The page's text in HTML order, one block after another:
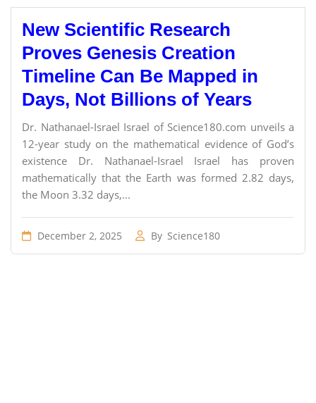
New Scientific Research
Proves Genesis Creation
Timeline Can Be Mapped in
Days, Not Billions of Years
Dr. Nathanael-Israel Israel of Science180.com unveils a
12-year study on the mathematical evidence of God’s
existence Dr. Nathanael-Israel Israel has proven
mathematically that the Earth was formed 2.82 days,
the Moon 3.32 days,...
December 2, 2025 By Science180